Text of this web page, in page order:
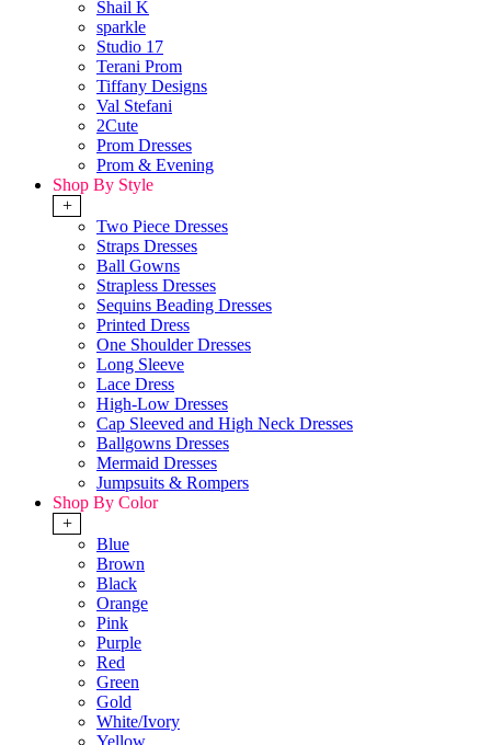
Shail K
sparkle
Studio 17
Terani Prom
Tiffany Designs
Val Stefani
2Cute
Prom Dresses
Prom & Evening
Shop By Style
+
Two Piece Dresses
Straps Dresses
Ball Gowns
Strapless Dresses
Sequins Beading Dresses
Printed Dress
One Shoulder Dresses
Long Sleeve
Lace Dress
High-Low Dresses
Cap Sleeved and High Neck Dresses
Ballgowns Dresses
Mermaid Dresses
Jumpsuits & Rompers
Shop By Color
+
Blue
Brown
Black
Orange
Pink
Purple
Red
Green
Gold
White/Ivory